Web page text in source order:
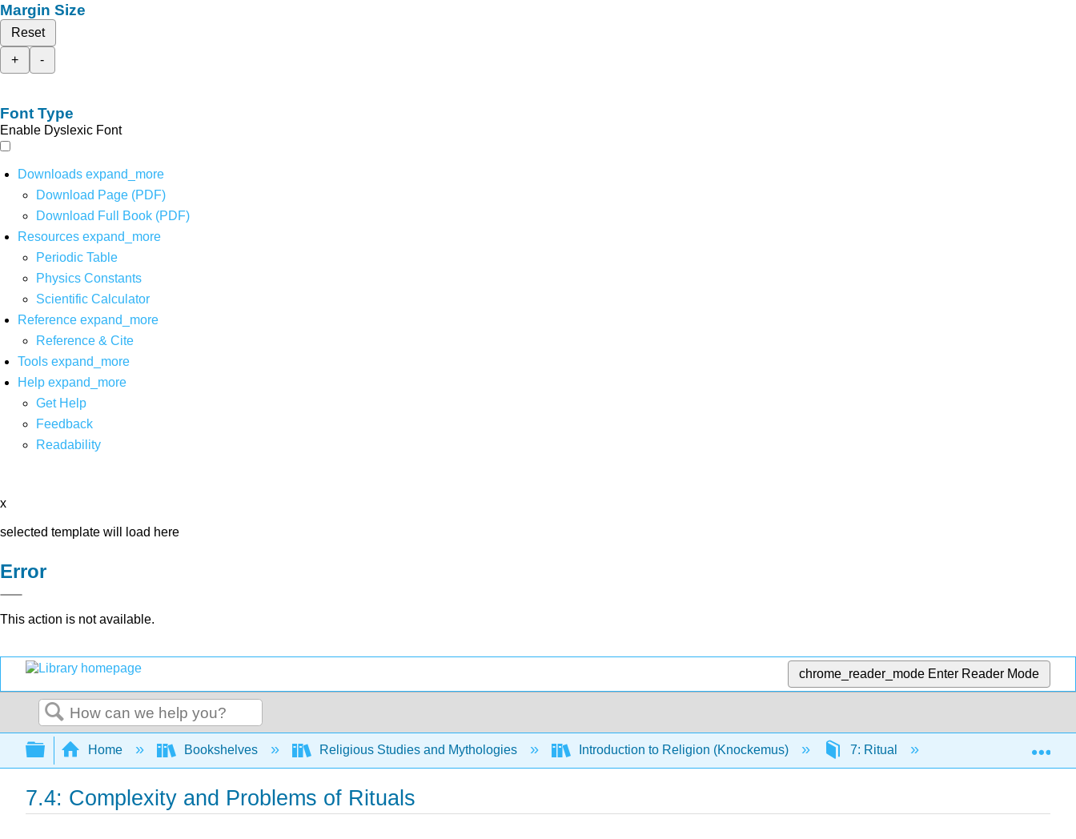
Margin Size
Reset
+
-
Font Type
Enable Dyslexic Font
Downloads expand_more
Download Page (PDF)
Download Full Book (PDF)
Resources expand_more
Periodic Table
Physics Constants
Scientific Calculator
Reference expand_more
Reference & Cite
Tools expand_more
Help expand_more
Get Help
Feedback
Readability
x
selected template will load here
Error
This action is not available.
chrome_reader_mode Enter Reader Mode
Search
Expand/collapse global hierarchy
Home Bookshelves Religious Studies and Mythologies Introduction to Religion (Knockemus) 7: Ritual 7.4: Complexity
7.4: Complexity and Problems of Rituals